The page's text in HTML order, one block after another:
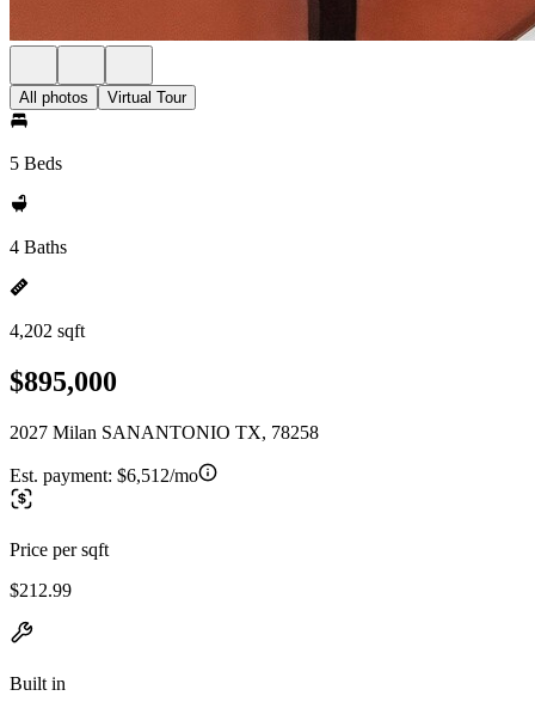
All photos Virtual Tour
5 Beds
4 Baths
4,202 sqft
$895,000
2027 Milan SANANTONIO TX, 78258
Est. payment: $6,512/mo
Price per sqft
$212.99
Built in